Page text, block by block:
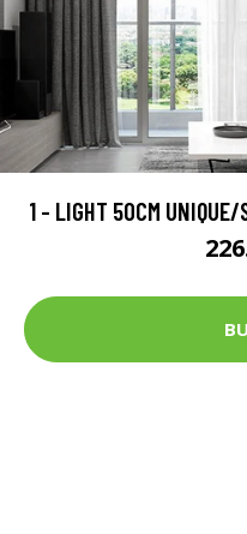
1 - LIGHT 50CM UNIQUE/